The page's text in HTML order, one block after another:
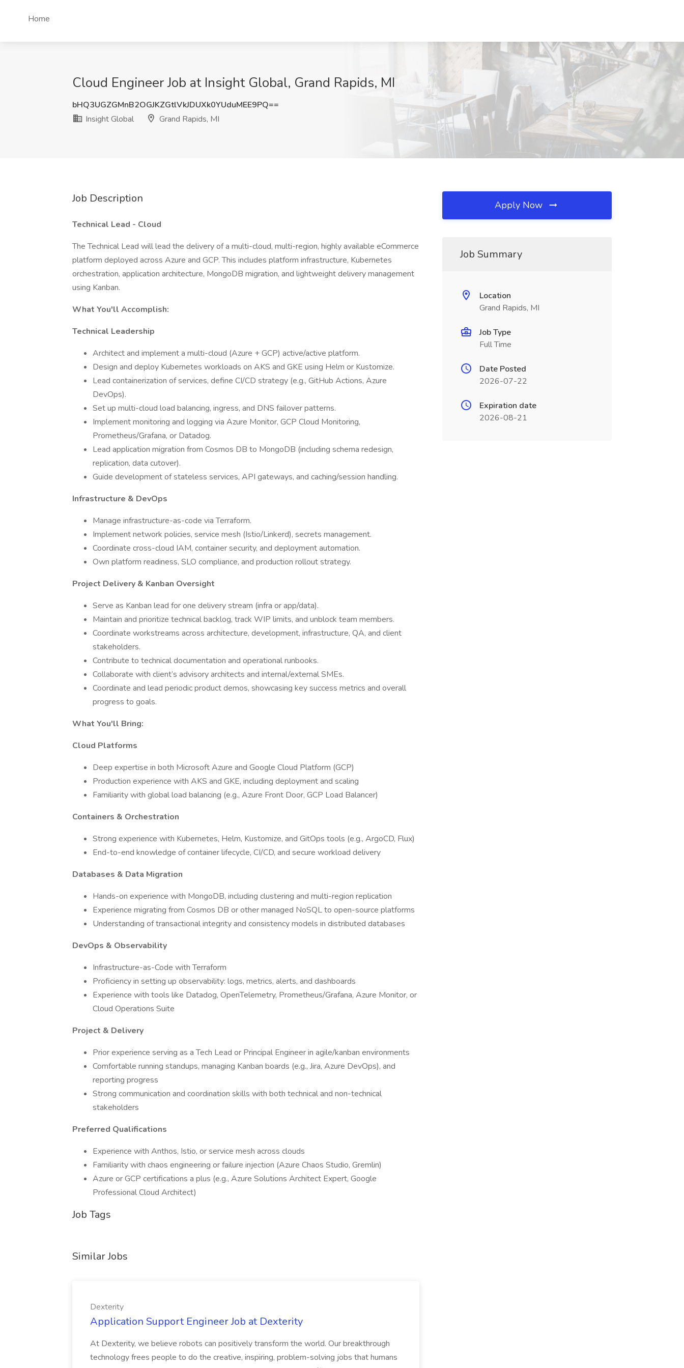
Home
Cloud Engineer Job at Insight Global, Grand Rapids, MI
bHQ3UGZGMnB2OGJKZGtlVkJDUXk0YUduMEE9PQ==
Insight Global
Grand Rapids, MI
Job Description
Technical Lead - Cloud
The Technical Lead will lead the delivery of a multi-cloud, multi-region, highly available eCommerce
platform deployed across Azure and GCP. This includes platform infrastructure, Kubernetes
orchestration, application architecture, MongoDB migration, and lightweight delivery management
using Kanban.
What You'll Accomplish:
Technical Leadership
Architect and implement a multi-cloud (Azure + GCP) active/active platform.
Design and deploy Kubernetes workloads on AKS and GKE using Helm or Kustomize.
Lead containerization of services, define CI/CD strategy (e.g., GitHub Actions, Azure
DevOps).
Set up multi-cloud load balancing, ingress, and DNS failover patterns.
Implement monitoring and logging via Azure Monitor, GCP Cloud Monitoring,
Prometheus/Grafana, or Datadog.
Lead application migration from Cosmos DB to MongoDB (including schema redesign,
replication, data cutover).
Guide development of stateless services, API gateways, and caching/session handling.
Infrastructure & DevOps
Manage infrastructure-as-code via Terraform.
Implement network policies, service mesh (Istio/Linkerd), secrets management.
Coordinate cross-cloud IAM, container security, and deployment automation.
Own platform readiness, SLO compliance, and production rollout strategy.
Project Delivery & Kanban Oversight
Serve as Kanban lead for one delivery stream (infra or app/data).
Maintain and prioritize technical backlog, track WIP limits, and unblock team members.
Coordinate workstreams across architecture, development, infrastructure, QA, and client
stakeholders.
Contribute to technical documentation and operational runbooks.
Collaborate with client’s advisory architects and internal/external SMEs.
Coordinate and lead periodic product demos, showcasing key success metrics and overall
progress to goals.
What You'll Bring:
Cloud Platforms
Deep expertise in both Microsoft Azure and Google Cloud Platform (GCP)
Production experience with AKS and GKE, including deployment and scaling
Familiarity with global load balancing (e.g., Azure Front Door, GCP Load Balancer)
Containers & Orchestration
Strong experience with Kubernetes, Helm, Kustomize, and GitOps tools (e.g., ArgoCD, Flux)
End-to-end knowledge of container lifecycle, CI/CD, and secure workload delivery
Databases & Data Migration
Hands-on experience with MongoDB, including clustering and multi-region replication
Experience migrating from Cosmos DB or other managed NoSQL to open-source platforms
Understanding of transactional integrity and consistency models in distributed databases
DevOps & Observability
Infrastructure-as-Code with Terraform
Proficiency in setting up observability: logs, metrics, alerts, and dashboards
Experience with tools like Datadog, OpenTelemetry, Prometheus/Grafana, Azure Monitor, or
Cloud Operations Suite
Project & Delivery
Prior experience serving as a Tech Lead or Principal Engineer in agile/kanban environments
Comfortable running standups, managing Kanban boards (e.g., Jira, Azure DevOps), and
reporting progress
Strong communication and coordination skills with both technical and non-technical
stakeholders
Preferred Qualifications
Experience with Anthos, Istio, or service mesh across clouds
Familiarity with chaos engineering or failure injection (Azure Chaos Studio, Gremlin)
Azure or GCP certifications a plus (e.g., Azure Solutions Architect Expert, Google
Professional Cloud Architect)
Job Tags
Similar Jobs
Dexterity
Application Support Engineer Job at Dexterity
At Dexterity, we believe robots can positively transform the world. Our breakthrough
technology frees people to do the creative, inspiring, problem-solving jobs that humans
Apply Now
Job Summary
Location
Grand Rapids, MI
Job Type
Full Time
Date Posted
2026-07-22
Expiration date
2026-08-21